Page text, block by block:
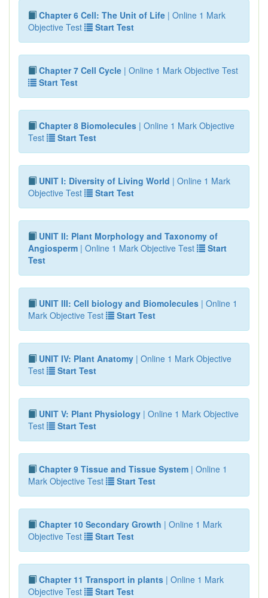
Chapter 6 Cell: The Unit of Life | Online 1 Mark
Objective Test
Start Test
Chapter 7 Cell Cycle | Online 1 Mark Objective Test
Start Test
Chapter 8 Biomolecules | Online 1 Mark Objective
Test
Start Test
UNIT I: Diversity of Living World | Online 1 Mark
Objective Test
Start Test
UNIT II: Plant Morphology and Taxonomy of
Angiosperm | Online 1 Mark Objective Test
Start
Test
UNIT III: Cell biology and Biomolecules | Online 1
Mark Objective Test
Start Test
UNIT IV: Plant Anatomy | Online 1 Mark Objective
Test
Start Test
UNIT V: Plant Physiology | Online 1 Mark Objective
Test
Start Test
Chapter 9 Tissue and Tissue System | Online 1
Mark Objective Test
Start Test
Chapter 10 Secondary Growth | Online 1 Mark
Objective Test
Start Test
Chapter 11 Transport in plants | Online 1 Mark
Objective Test
Start Test